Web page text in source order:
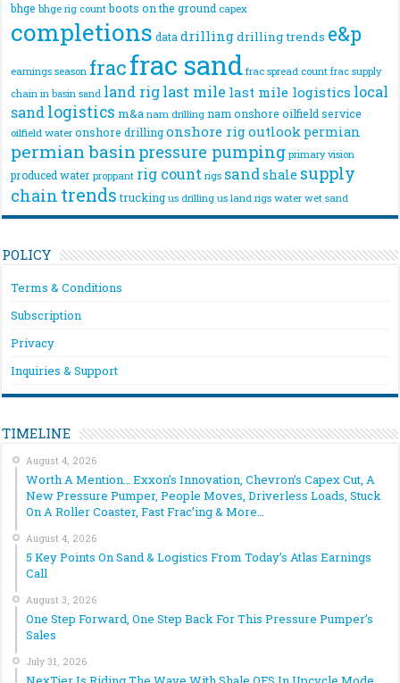
bhge bhge rig count boots on the ground capex
completions data drillingdrilling trends e&p
earnings season fracfrac sand frac spread count frac supply
chain in basin sand land riglast mile last mile logistics local
sandlogistics m&a nam drilling nam onshore oilfield service
oilfield water onshore drilling onshore rigoutlook permian
permian basin pressure pumping primary vision
produced water proppant rig count rigs sandshale supply
chain trends trucking us drilling us land rigs water wet sand
POLICY
Terms & Conditions
Subscription
Privacy
Inquiries & Support
TIMELINE
August 4, 2026
Worth A Mention… Exxon’s Innovation, Chevron’s Capex Cut, A
New Pressure Pumper, People Moves, Driverless Loads, Stuck
On A Roller Coaster, Fast Frac’ing & More…
August 4, 2026
5 Key Points On Sand & Logistics From Today’s Atlas Earnings
Call
August 3, 2026
One Step Forward, One Step Back For This Pressure Pumper’s
Sales
July 31, 2026